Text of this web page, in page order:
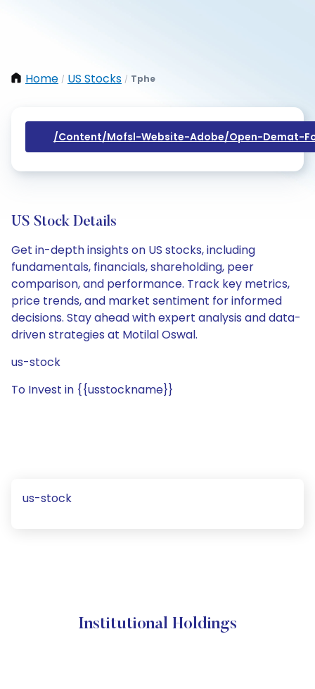
Home / US Stocks / Tphe
/content/mofsl-Website-Adobe/open-Demat-
US Stock Details
Get in-depth insights on US stocks, including
fundamentals, financials, shareholding, peer
comparison, and performance. Track key metrics,
price trends, and market sentiment for informed
decisions. Stay ahead with expert analysis and data-
driven strategies at Motilal Oswal.
us-stock
To Invest in {{usstockname}}
us-stock
Institutional Holdings